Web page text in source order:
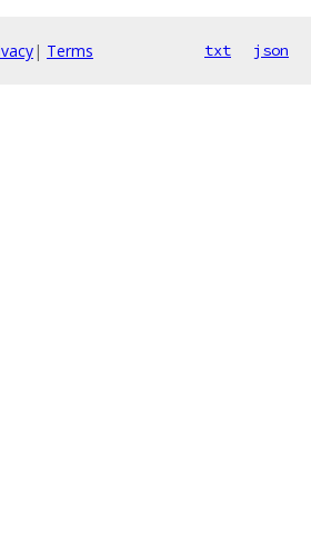
| Terms txt json